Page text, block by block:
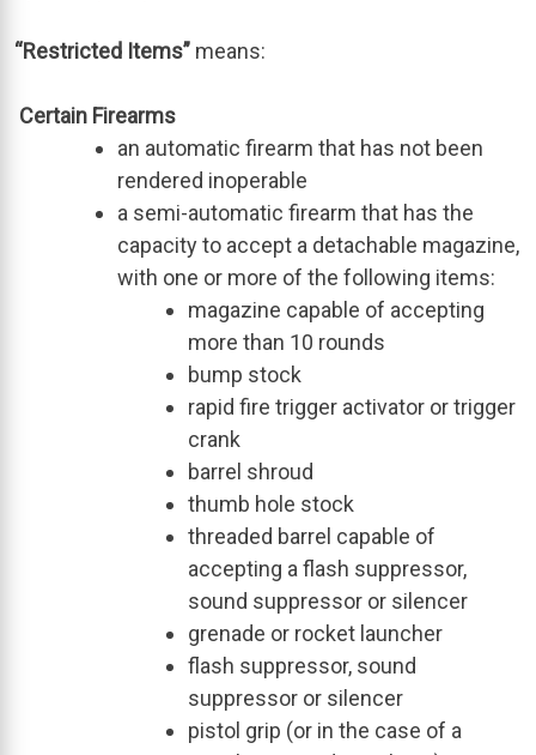
“Restricted Items” means:
Certain Firearms
an automatic firearm that has not been
rendered inoperable
a semi-automatic firearm that has the
capacity to accept a detachable magazine,
with one or more of the following items:
magazine capable of accepting
more than 10 rounds
bump stock
rapid fire trigger activator or trigger
crank
barrel shroud
thumb hole stock
threaded barrel capable of
accepting a flash suppressor,
sound suppressor or silencer
grenade or rocket launcher
flash suppressor, sound
suppressor or silencer
pistol grip (or in the case of a